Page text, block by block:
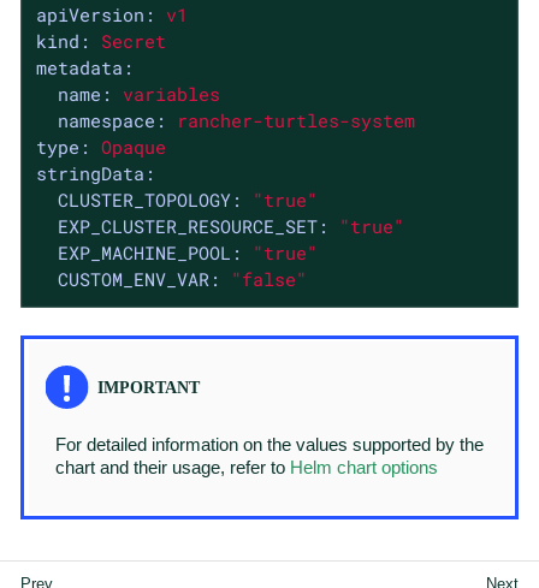
apiVersion:
v1
kind:
Secret
metadata:
name:
variables
namespace:
rancher-turtles-system
type: Opaque
stringData:
CLUSTER_TOPOLOGY:
"true"
EXP_CLUSTER_RESOURCE_SET:
"true"
EXP_MACHINE_POOL:
"true"
CUSTOM_ENV_VAR:
"false"
For detailed information on the values supported by the
chart and their usage, refer to Helm chart options